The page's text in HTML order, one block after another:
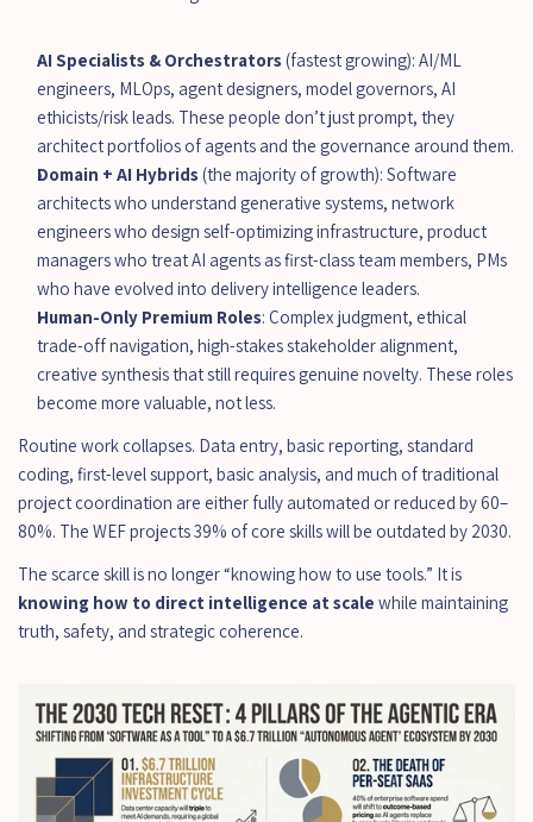
AI Specialists & Orchestrators (fastest growing): AI/ML
engineers, MLOps, agent designers, model governors, AI
ethicists/risk leads. These people don’t just prompt, they
architect portfolios of agents and the governance around them.
Domain + AI Hybrids (the majority of growth): Software
architects who understand generative systems, network
engineers who design self-optimizing infrastructure, product
managers who treat AI agents as first-class team members, PMs
who have evolved into delivery intelligence leaders.
Human-Only Premium Roles: Complex judgment, ethical
trade-off navigation, high-stakes stakeholder alignment,
creative synthesis that still requires genuine novelty. These roles
become more valuable, not less.
Routine work collapses. Data entry, basic reporting, standard
coding, first-level support, basic analysis, and much of traditional
project coordination are either fully automated or reduced by 60–
80%. The WEF projects 39% of core skills will be outdated by 2030.
knowing how to direct intelligence at scale while maintaining
truth, safety, and strategic coherence.